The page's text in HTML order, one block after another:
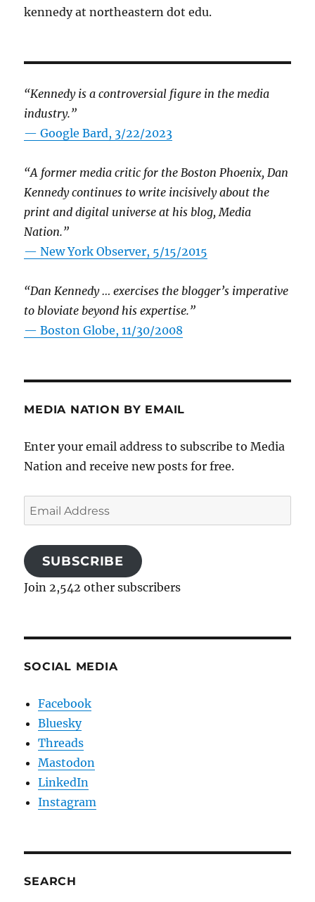
kennedy at northeastern dot edu.
“Kennedy is a controversial figure in the media
industry.”
— Google Bard, 3/22/2023
“A former media critic for the Boston Phoenix, Dan
Kennedy continues to write incisively about the
print and digital universe at his blog, Media
Nation.”
—New York Observer, 5/15/2015
“Dan Kennedy … exercises the blogger’s imperative
to bloviate beyond his expertise.”
—Boston Globe, 11/30/2008
MEDIA NATION BY EMAIL
Enter your email address to subscribe to Media
Nation and receive new posts for free.
Email
Address
SUBSCRIBE
Join 2,542 other subscribers
SOCIAL MEDIA
Facebook
Bluesky
Threads
Mastodon
LinkedIn
Instagram
SEARCH